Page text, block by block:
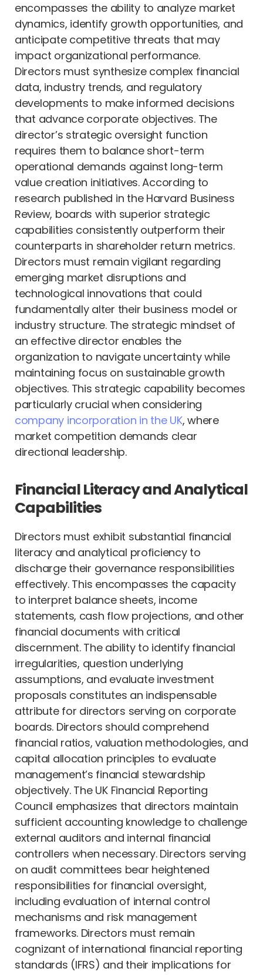
encompasses the ability to analyze market
dynamics, identify growth opportunities, and
anticipate competitive threats that may
impact organizational performance.
Directors must synthesize complex financial
data, industry trends, and regulatory
developments to make informed decisions
that advance corporate objectives. The
director’s strategic oversight function
requires them to balance short-term
operational demands against long-term
value creation initiatives. According to
research published in the Harvard Business
Review, boards with superior strategic
capabilities consistently outperform their
counterparts in shareholder return metrics.
Directors must remain vigilant regarding
emerging market disruptions and
technological innovations that could
fundamentally alter their business model or
industry structure. The strategic mindset of
an effective director enables the
organization to navigate uncertainty while
maintaining focus on sustainable growth
objectives. This strategic capability becomes
particularly crucial when considering
company incorporation in the UK, where
market competition demands clear
directional leadership.
Financial Literacy and Analytical
Capabilities
Directors must exhibit substantial financial
literacy and analytical proficiency to
discharge their governance responsibilities
effectively. This encompasses the capacity
to interpret balance sheets, income
statements, cash flow projections, and other
financial documents with critical
discernment. The ability to identify financial
irregularities, question underlying
assumptions, and evaluate investment
proposals constitutes an indispensable
attribute for directors serving on corporate
boards. Directors should comprehend
financial ratios, valuation methodologies, and
capital allocation principles to evaluate
management’s financial stewardship
objectively. The UK Financial Reporting
Council emphasizes that directors maintain
sufficient accounting knowledge to challenge
external auditors and internal financial
controllers when necessary. Directors serving
on audit committees bear heightened
responsibilities for financial oversight,
including evaluation of internal control
mechanisms and risk management
frameworks. Directors must remain
cognizant of international financial reporting
standards (IFRS) and their implications for